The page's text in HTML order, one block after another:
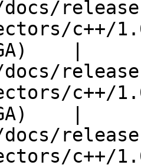
c++/
|
c++/
|
c++/